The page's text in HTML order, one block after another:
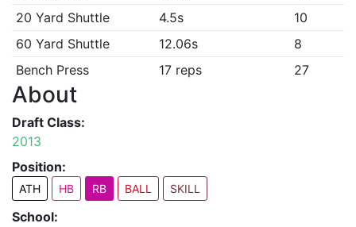
20 Yard Shuttle
4.5s
10
60 Yard Shuttle
12.06s
8
Bench Press
17 reps 27
About
Draft Class:
2013
Position:
ATH HB RB BALL SKILL
School: